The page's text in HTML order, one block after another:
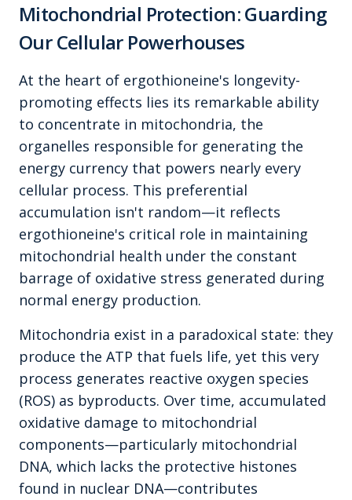
Mitochondrial Protection: Guarding
Our Cellular Powerhouses
At the heart of ergothioneine's longevity-
promoting effects lies its remarkable ability
to concentrate in mitochondria, the
organelles responsible for generating the
energy currency that powers nearly every
cellular process. This preferential
accumulation isn't random—it reflects
ergothioneine's critical role in maintaining
mitochondrial health under the constant
barrage of oxidative stress generated during
normal energy production.
Mitochondria exist in a paradoxical state: they
produce the ATP that fuels life, yet this very
process generates reactive oxygen species
(ROS) as byproducts. Over time, accumulated
oxidative damage to mitochondrial
components—particularly mitochondrial
DNA, which lacks the protective histones
found in nuclear DNA—contributes